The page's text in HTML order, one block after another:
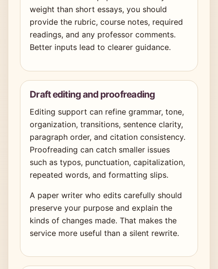
weight than short essays, you should
provide the rubric, course notes, required
readings, and any professor comments.
Better inputs lead to clearer guidance.
Draft editing and proofreading
Editing support can refine grammar, tone,
organization, transitions, sentence clarity,
paragraph order, and citation consistency.
Proofreading can catch smaller issues
such as typos, punctuation, capitalization,
repeated words, and formatting slips.
A paper writer who edits carefully should
preserve your purpose and explain the
kinds of changes made. That makes the
service more useful than a silent rewrite.